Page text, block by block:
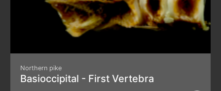
Northern pike
Basioccipital - First Vertebra